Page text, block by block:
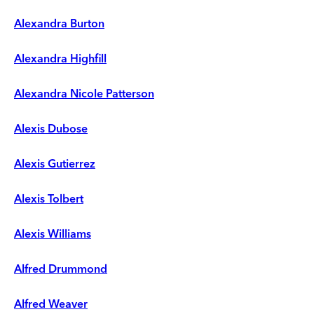
Alexandra Burton
Alexandra Highfill
Alexandra Nicole Patterson
Alexis Dubose
Alexis Gutierrez
Alexis Tolbert
Alexis Williams
Alfred Drummond
Alfred Weaver